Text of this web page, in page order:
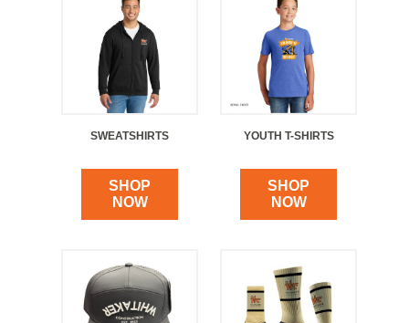
SWEATSHIRTS
SHOP
NOW
YOUTH T-SHIRTS
SHOP
NOW